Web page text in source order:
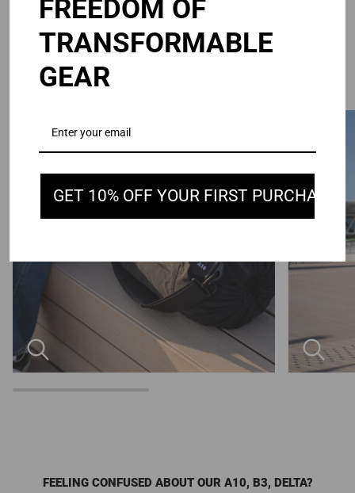
SIMPLIFY YOUR CARRY
FEELING CONFUSED ABOUT OUR A10, B3, DELTA?
FREEDOM OF
TRANSFORMABLE
GEAR
GET 10% OFF YOUR FIRST PURCHASE